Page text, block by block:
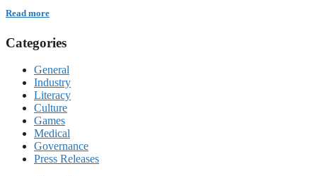
Read more
Categories
General
Industry
Literacy
Culture
Games
Medical
Governance
Press Releases